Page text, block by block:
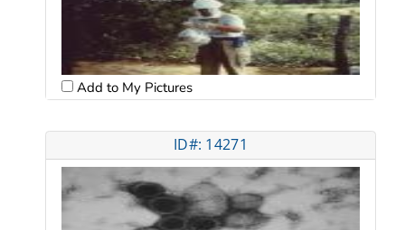
Add to My Pictures
ID#: 14271